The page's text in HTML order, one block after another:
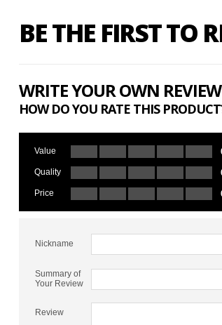
BE THE FIRST TO
WRITE YOUR OWN REVIEW
HOW DO YOU RATE THIS
Value
Quality
Price
Nickname
Summary of
Your Review
Review